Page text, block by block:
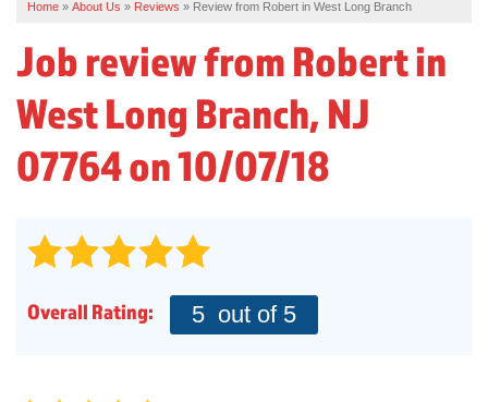
REVIEWS
SERVICE AREA
ABOUT US
Home » About Us » Reviews » Review from Robert in West Long Branch
Job review fromRobertin
West Long Branch, NJ
07764 on 10/07/18
Overall Rating: 5 out of 5